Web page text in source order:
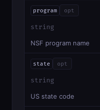
program opt
string
NSF program name
state opt
string
US state code